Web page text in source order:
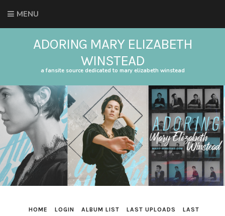
MENU
ADORING MARY ELIZABETH
WINSTEAD
a fansite source dedicated to mary elizabeth winstead
HOME LOGIN ALBUM LIST LAST UPLOADS
LAST